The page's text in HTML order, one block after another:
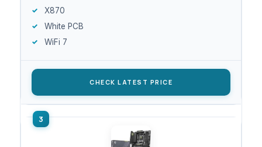
X870
White PCB
WiFi 7
CHECK LATEST PRICE